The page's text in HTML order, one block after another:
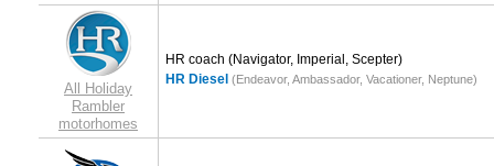
All Holiday
Rambler
motorhomes
HR coach (Navigator, Imperial, Scepter)
HR Diesel (Endeavor, Ambassador, Vacationer, Neptune)